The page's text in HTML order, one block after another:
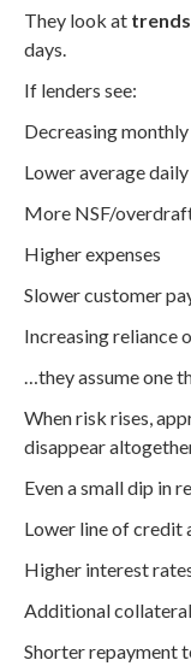
They look at trends
days.
If lenders see:
Decreasing
Lower average
More NSF/
Higher expenses
Slower customer
Increasing reliance
…they assume one
When risk rises,
disappear
Even a small dip in
Lower line of credit
Higher interest
Additional
Shorter repayment